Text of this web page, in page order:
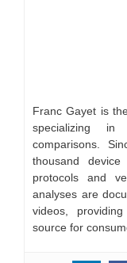
Franc Gayet is
specializing in
comparisons.
thousand
protocols and
analyses are
videos,
source for